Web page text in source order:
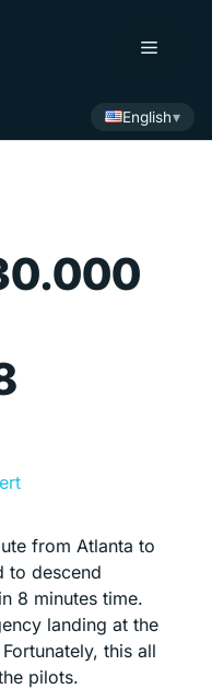
Menu
English
from Atlanta to
to descend
8 minutes time.
landing at the
this all
pilots.